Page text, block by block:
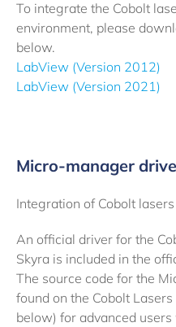
To integrate the Cobolt
environment, please
below.
LabView (Version 2012)
LabView (Version 2021)
Micro-manager
Integration of Cobolt
An official driver for the
Skyra is included in the
The source code for the
found on the Cobolt
below) for advanced